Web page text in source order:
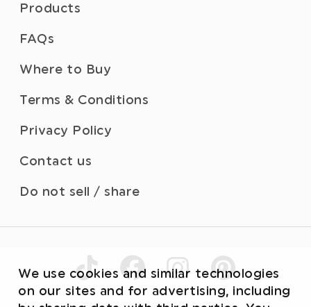
Products
FAQs
Where to Buy
Terms & Conditions
Privacy Policy
Contact us
Do not sell / share
We use cookies and similar technologies
on our sites and for advertising, including